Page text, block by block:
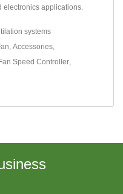
electronics applications.
systems
, Accessories,
Fan Speed Controller,